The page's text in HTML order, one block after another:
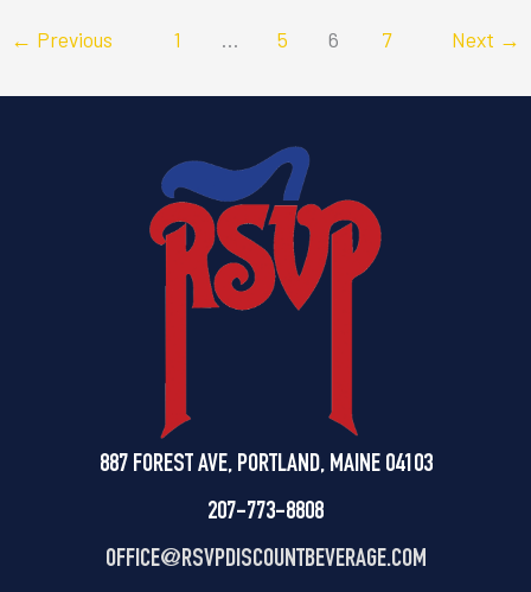
← Previous 1 … 5 6 7 Next →
887 FOREST AVE, PORTLAND, MAINE 04103
207-773-8808
OFFICE@RSVPDISCOUNTBEVERAGE.COM